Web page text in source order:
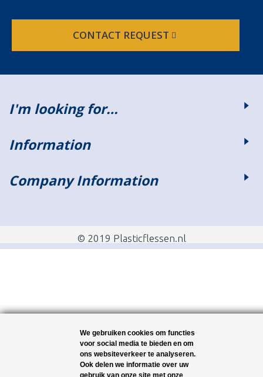
CONTACT REQUEST
I'm looking for…
Information
Company Information
© 2019 Plasticflessen.nl
We gebruiken cookies om functies
voor social media te bieden en om
ons websiteverkeer te analyseren.
Ook delen we informatie over uw
gebruik van onze site met onze